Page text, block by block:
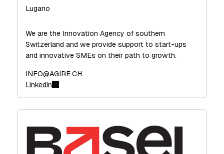
Lugano
We are the Innovation Agency of southern
Switzerland and we provide support to start-ups
and innovative SMEs on their path to growth.
INFO@AGIRE.CH
Linkedin